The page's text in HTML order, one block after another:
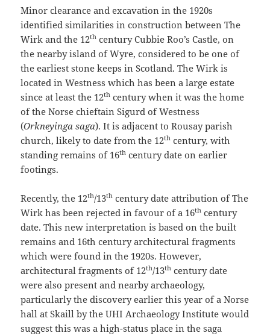
Minor clearance and excavation in the 1920s
identified similarities in construction between The
Wirk and the 12th century Cubbie Roo’s Castle, on
the nearby island of Wyre, considered to be one of
the earliest stone keeps in Scotland. The Wirk is
located in Westness which has been a large estate
since at least the 12th century when it was the home
of the Norse chieftain Sigurd of Westness
(Orkneyinga saga). It is adjacent to Rousay parish
church, likely to date from the 12th century, with
standing remains of 16th century date on earlier
footings.
Recently, the 12th/13th century date attribution of The
Wirk has been rejected in favour of a 16th century
date. This new interpretation is based on the built
remains and 16th century architectural fragments
which were found in the 1920s. However,
architectural fragments of 12th/13th century date
were also present and nearby archaeology,
particularly the discovery earlier this year of a Norse
hall at Skaill by the UHI Archaeology Institute would
suggest this was a high-status place in the saga